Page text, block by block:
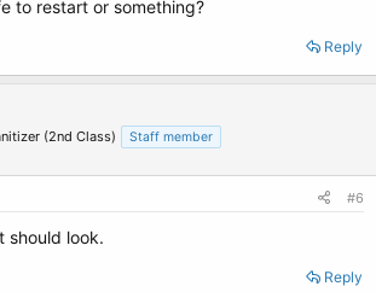
to restart or something?
Reply
(2nd Class) Staff member
#6
should look.
Reply